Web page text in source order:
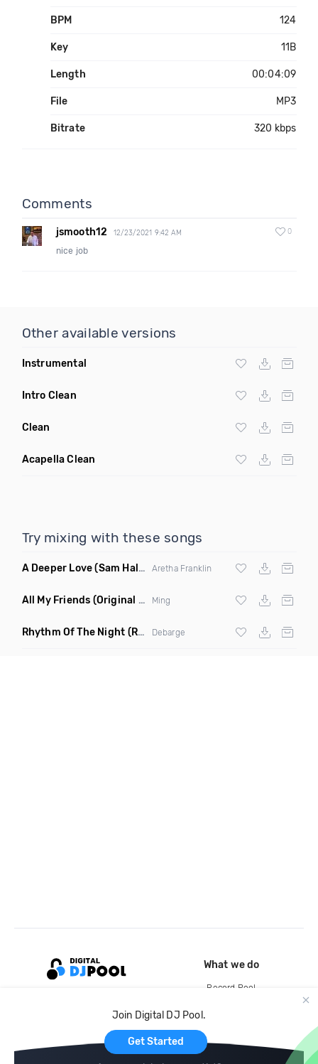
BPM 124
Key 11B
Length 00:04:09
File MP3
Bitrate 320 kbps
Comments
jsmooth12 12/23/2021 9:42 AM 0
nice job
Other available versions
Instrumental
Intro Clean
Clean
Acapella Clean
Try mixing with these songs
A Deeper Love(Sam Halabi Remix) Aretha Franklin
All My Friends (Original Mix) Ming
Rhythm Of The Night (Ray Isaac Extended Remix) Debarge
Join Digital DJ Pool.
Get Started
What we do
Record Pool